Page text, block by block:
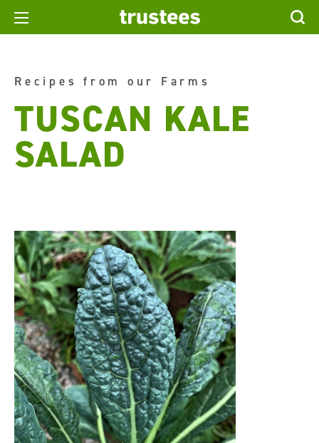
Recipes from our Farms
TUSCAN KALE
SALAD